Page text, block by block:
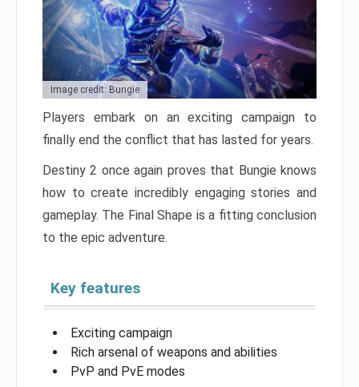
Image credit: Bungie
Players embark on an exciting campaign to
finally end the conflict that has lasted for years.
Destiny 2 once again proves that Bungie knows
how to create incredibly engaging stories and
gameplay. The Final Shape is a fitting conclusion
to the epic adventure.
Key features
Exciting campaign
Rich arsenal of weapons and abilities
PvP and PvE modes